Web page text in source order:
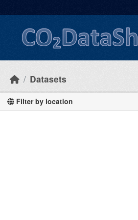
Datasets
Filter by location